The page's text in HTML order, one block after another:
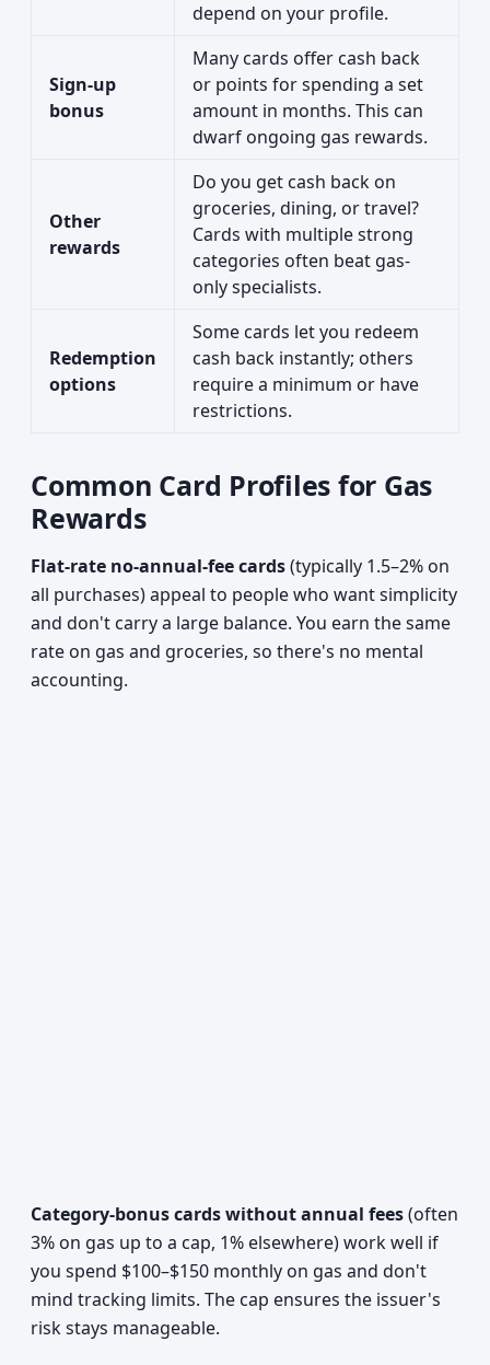
depend on your profile.
Sign-up
bonus
Many cards offer cash back
or points for spending a set
amount in months. This can
dwarf ongoing gas rewards.
Other
rewards
Do you get cash back on
groceries, dining, or travel?
Cards with multiple strong
categories often beat gas-
only specialists.
Redemption
options
Some cards let you redeem
cash back instantly; others
require a minimum or have
restrictions.
Common Card Profiles for Gas
Rewards
Flat-rate no-annual-fee cards(typically 1.5–2% on
all purchases) appeal to people who want simplicity
and don't carry a large balance. You earn the same
rate on gas and groceries, so there's no mental
accounting.
Category-bonus cards without annual fees(often
3% on gas up to a cap, 1% elsewhere) work well if
you spend $100–$150 monthly on gas and don't
mind tracking limits. The cap ensures the issuer's
risk stays manageable.